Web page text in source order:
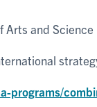
Arts and Science
programs/